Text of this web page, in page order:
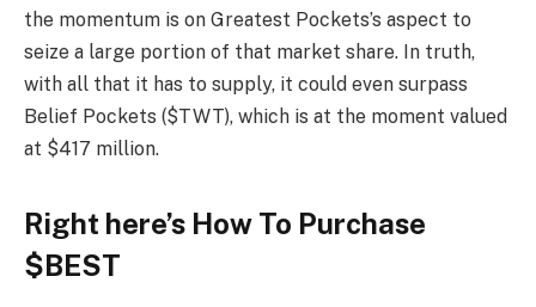
the momentum is on Greatest Pockets’s aspect to
seize a large portion of that market share. In truth,
with all that it has to supply, it could even surpass
Belief Pockets ($TWT), which is at the moment valued
at $417 million.
Right here’s How To Purchase
$BEST